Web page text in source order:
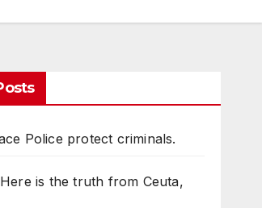
Police protect criminals.
is the truth from Ceuta,